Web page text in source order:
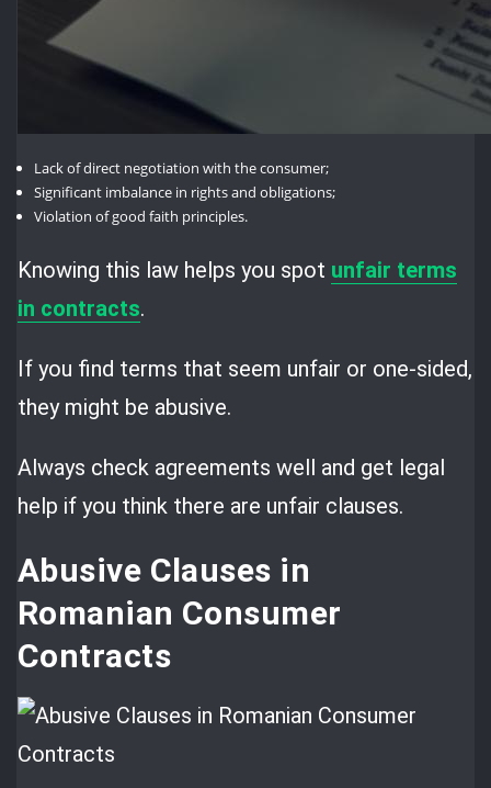
Lack of direct negotiation with the consumer;
Significant imbalance in rights and obligations;
Violation of good faith principles.
Knowing this law helps you spot unfair terms
in contracts.
If you find terms that seem unfair or one-sided,
they might be abusive.
Always check agreements well and get legal
help if you think there are unfair clauses.
Abusive Clauses in
Romanian Consumer
Contracts